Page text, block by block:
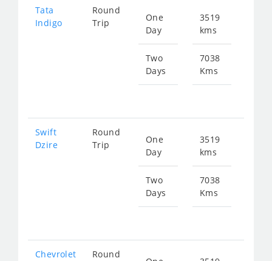
Tata
Indigo
Round
Trip
One
Day
Two
Days
3519
kms
7038
Kms
Swift
Dzire
Round
Trip
One
Day
Two
Days
3519
kms
7038
Kms
Chevrolet Round